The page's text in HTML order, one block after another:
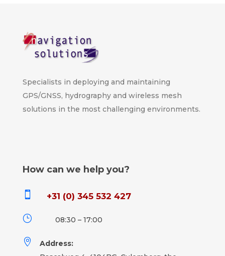
Specialists in deploying and maintaining
GPS/GNSS, hydrography and wireless mesh
solutions in the most challenging environments.
How can we help you?
 +31 (0) 345 532 427
} 08:30 – 17:00

Address: